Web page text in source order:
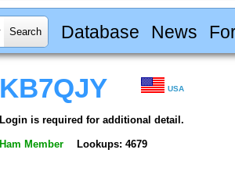
Database News
KB7QJY USA
Login is required for additional detail.
Ham Member Lookups: 4679